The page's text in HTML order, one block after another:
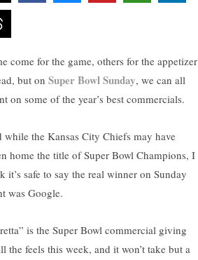
come for the game, others for the appetizer
but on Super Bowl Sunday, we can all
on some of the year’s best commercials.
while the Kansas City Chiefs may have
home the title of Super Bowl Champions, I
it’s safe to say the real winner on Sunday
was Google.
is the Super Bowl commercial giving
the feels this week, and it won’t take but a